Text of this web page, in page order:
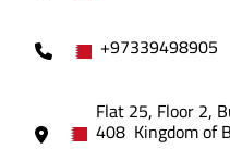
+97339498905
Flat 25, Floor 2,
408 Kingdom of